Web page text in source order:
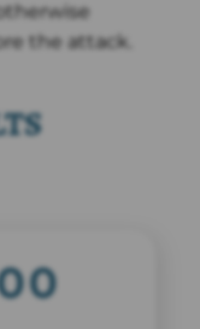
the attack.